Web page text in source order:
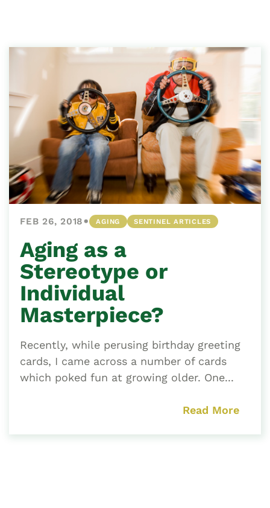
FEB 26, 2018• AGING SENTINEL ARTICLES
Aging as a
Stereotype or
Individual
Masterpiece?
Recently, while perusing birthday greeting
cards, I came across a number of cards
which poked fun at growing older. One...
Read More